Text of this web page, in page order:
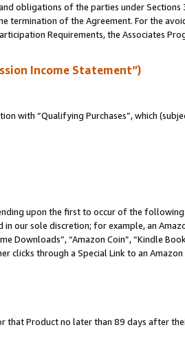
obligations of the parties under Sections
termination of the Agreement. For the
Requirements, the Associates
Income Statement”)
with “Qualifying Purchases”, which
upon the first to occur of the
our sole discretion; for example, an
Downloads”, “Amazon Coin”, “Kindle
clicks through a Special Link to an
that Product no later than 89 days after